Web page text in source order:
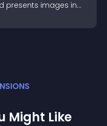
presents images in
S
Might Like